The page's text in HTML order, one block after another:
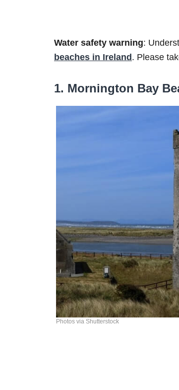
Water safety warning:
beaches in Ireland. Please
1. Mornington Bay
Photos via Shutterstock